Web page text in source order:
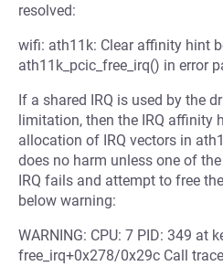
resolved:
wifi: ath11k: Clear affinity hint
ath11k_pcic_free_irq() in error
If a shared IRQ is used by the
limitation, then the IRQ affinity
allocation of IRQ vectors in
does no harm unless one of
IRQ fails and attempt to free
below warning:
WARNING: CPU: 7 PID: 349 at
free_irq+0x278/0x29c Call